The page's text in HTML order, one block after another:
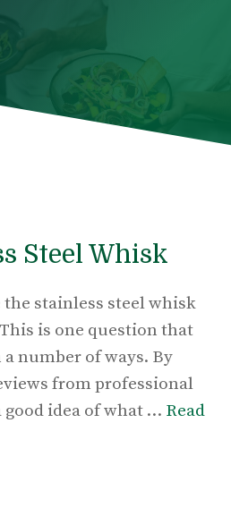
Steel Whisk
the stainless steel whisk
is one question that
a number of ways. By
from professional
good idea of what … Read